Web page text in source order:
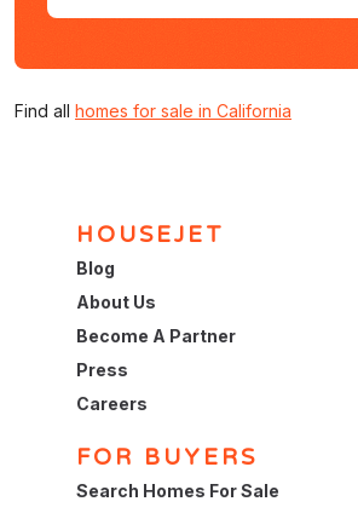
Find all homes for sale in California
HOUSEJET
Blog
About Us
Become A Partner
Press
Careers
FOR BUYERS
Search Homes For Sale